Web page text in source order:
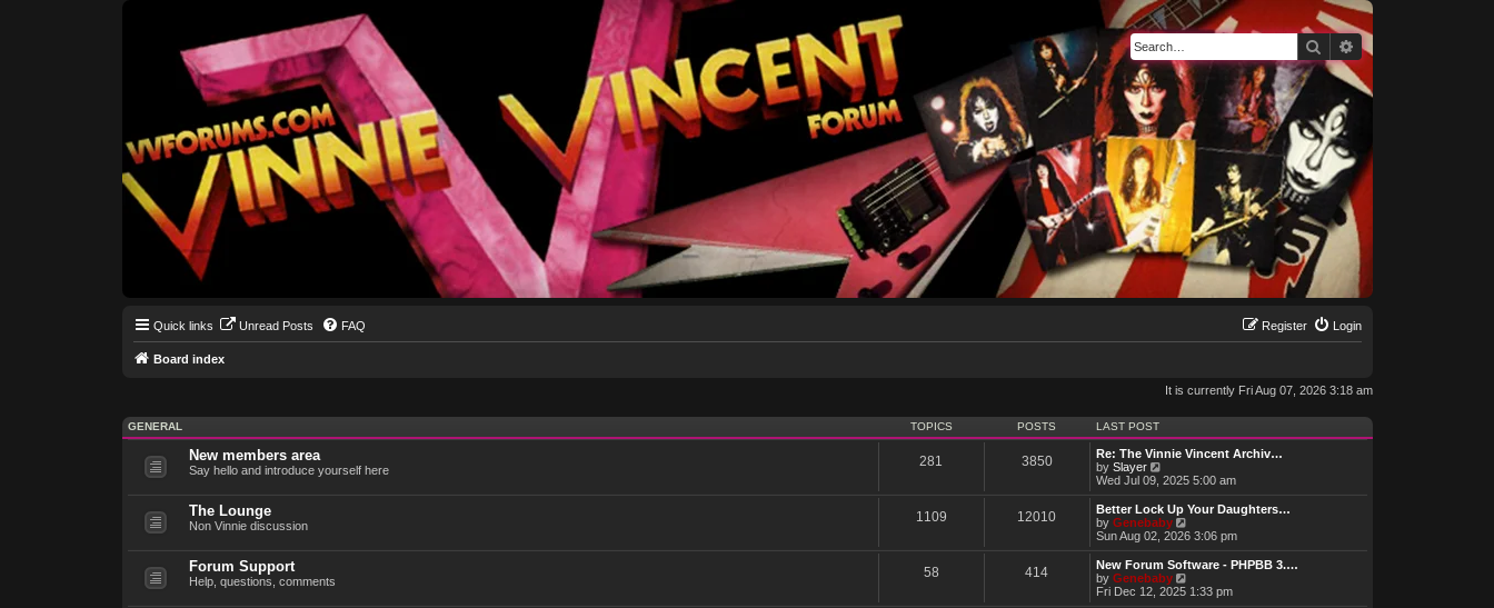
SearchAdvanced search
Quick links Unread Posts FAQ Login
Register
Board index
It is currently Fri Aug 07, 2026 3:18 am
GENERAL TOPICS POSTS LAST POST
New members area
Say hello and introduce yourself here
281 3850
Re: The Vinnie Vincent Archiv…
by Slayer
i
w
t
h
a
t
e
Wed Jul 09, 2025 5:00 am
The Lounge
Non Vinnie discussion
1109 12010
Better Lock Up Your Daughters…
by Genebaby
i
w
h
Sun Aug 02, 2026 3:06 pm
Forum Support
Help, questions, comments
58 414
New Forum Software - PHPBB 3.…
by Genebaby
i
Fri Dec 12, 2025 1:33 pm